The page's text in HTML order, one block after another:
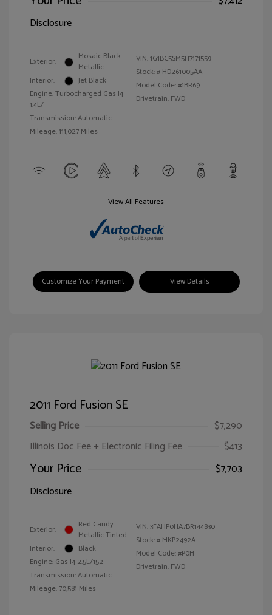
Disclosure
Exterior:
Mosaic Black
Metallic
Interior:
Jet Black
Engine: Turbocharged Gas I4
1.4L/
Transmission: Automatic
Mileage: 111,027 Miles
VIN:1G1BC5SM5H7171559
Stock: # HD261005AA
Model Code: #1BR69
Drivetrain: FWD
View All Features
Customize Your Payment View Details
2011 Ford Fusion SE
Selling Price
$7,290
Illinois Doc Fee + Electronic Filing Fee
$413
Your Price
$7,703
Disclosure
Exterior:
Red Candy
Metallic Tinted
Interior:
Black
Engine: Gas I4 2.5L/152
Transmission: Automatic
Mileage: 70,581 Miles
VIN:3FAHP0HA7BR144830
Stock: # MKP2492A
Model Code: #P0H
Drivetrain: FWD